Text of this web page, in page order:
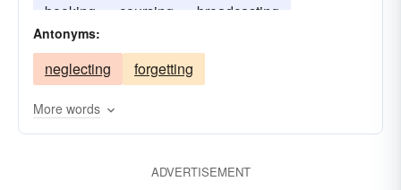
booking
coursing broadcasting
Antonyms:
neglecting forgetting
More words
ADVERTISEMENT